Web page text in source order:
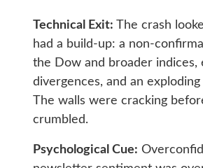
Technical Exit: The crash
had a build-up: a non-
the Dow and broader indices,
divergences, and an
The walls were cracking
crumbled.
Psychological Cue: